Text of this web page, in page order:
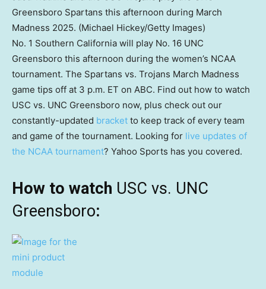
Greensboro Spartans this afternoon during March
Madness 2025. (Michael Hickey/Getty Images)
No. 1 Southern California will play No. 16 UNC
Greensboro this afternoon during the women’s NCAA
tournament. The Spartans vs. Trojans March Madness
game tips off at 3 p.m. ET on ABC. Find out how to watch
USC vs. UNC Greensboro now, plus check out our
constantly-updated bracket to keep track of every team
and game of the tournament. Looking for live updates of
the NCAA tournament? Yahoo Sports has you covered.
How to watch USC vs. UNC
Greensboro: